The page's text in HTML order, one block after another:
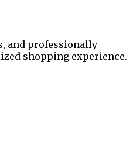
and professionally
shopping experience.